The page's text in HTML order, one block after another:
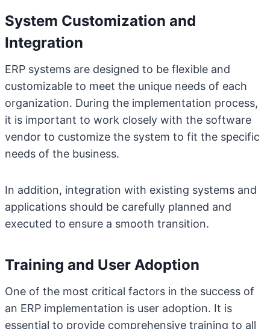
System Customization and
Integration
ERP systems are designed to be flexible and
customizable to meet the unique needs of each
organization. During the implementation process,
it is important to work closely with the software
vendor to customize the system to fit the specific
needs of the business.
In addition, integration with existing systems and
applications should be carefully planned and
executed to ensure a smooth transition.
Training and User Adoption
One of the most critical factors in the success of
an ERP implementation is user adoption. It is
essential to provide comprehensive training to all